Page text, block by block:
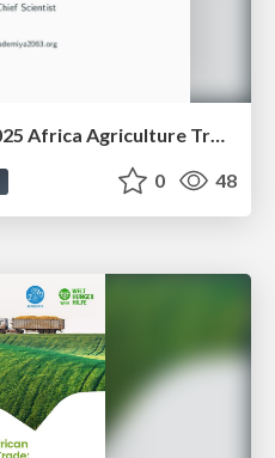
Key Findings from the 2025 Africa Agriculture Trade Monitor (AATM)
0 48